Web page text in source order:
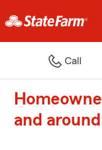
Call
and